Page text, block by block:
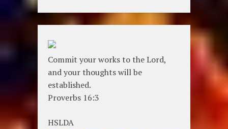
Commit your works to the Lord,
and your thoughts will be
established.
Proverbs 16:3
HSLDA